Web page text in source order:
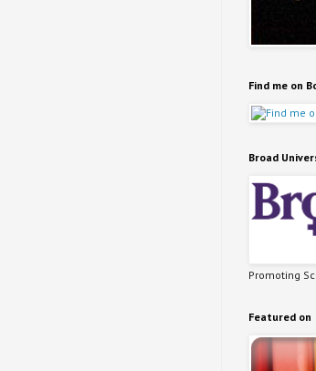
Find me on
Broad
Promoting
Featured on